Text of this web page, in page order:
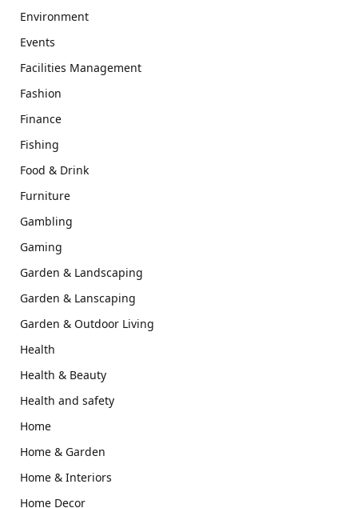
Environment
Events
Facilities Management
Fashion
Finance
Fishing
Food & Drink
Furniture
Gambling
Gaming
Garden & Landscaping
Garden & Lanscaping
Garden & Outdoor Living
Health
Health & Beauty
Health and safety
Home
Home & Garden
Home & Interiors
Home Decor